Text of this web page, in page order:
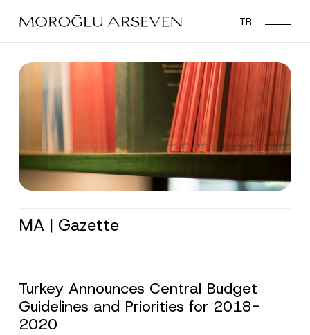
main
TR
MA | Gazette
Turkey Announces Central Budget
Guidelines and Priorities for 2018-
2020